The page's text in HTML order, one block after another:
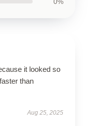
it looked so
than
Aug 25, 2025